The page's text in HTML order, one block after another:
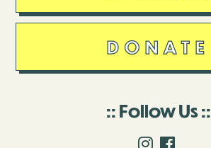
DONATE
Follow Us